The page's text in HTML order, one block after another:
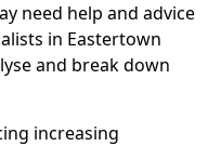
need help and advice
in Eastertown
and break down
increasing